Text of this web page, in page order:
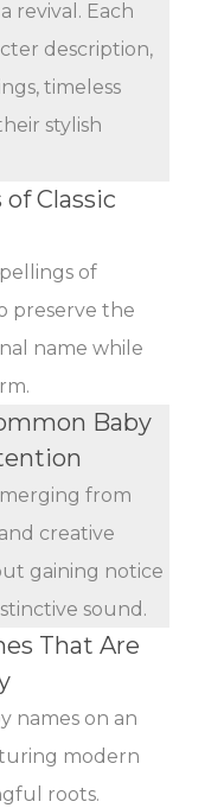
revival. Each
description,
timeless
stylish
Classic
of
preserve the
name while
Baby
from
creative
gaining notice
sound.
That Are
names on an
modern
roots.